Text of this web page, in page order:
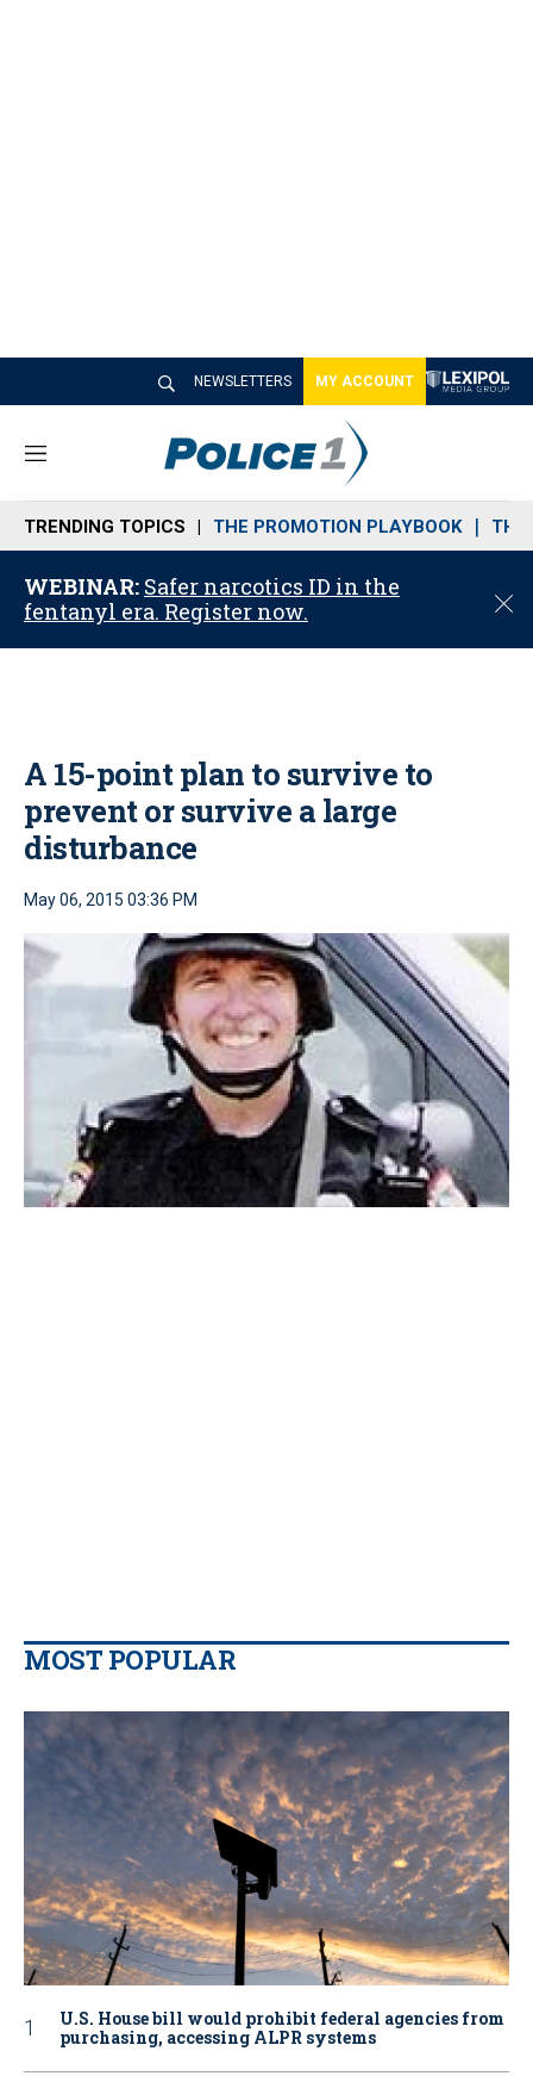
NEWSLETTERS MY ACCOUNT
M
n
u
TRENDING TOPICS THE PROMOTION PLAYBOOK THE
WEBINAR: Safer narcotics ID in the
fentanyl era. Register now.
C
o
A 15-point plan to survive to
prevent or survive a large
disturbance
May 06, 2015 03:36 PM
MOST POPULAR
U.S. House bill would prohibit federal agencies from
purchasing, accessing ALPR systems